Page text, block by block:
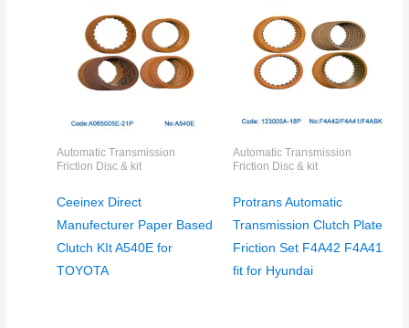
Automatic Transmission
Friction Disc & kit
Ceeinex Direct
Manufecturer Paper Based
Clutch KIt A540E for
TOYOTA
Automatic Transmission
Friction Disc & kit
Protrans Automatic
Transmission Clutch Plate
Friction Set F4A42 F4A41
fit for Hyundai